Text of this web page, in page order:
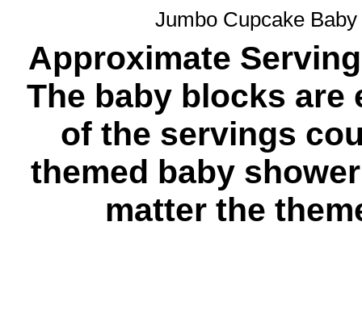
Jumbo Cupcake
Approximate
The baby blocks are
of the servings
themed baby
matter the